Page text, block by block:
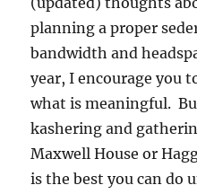
planning a proper
bandwidth and
year, I encourage you
what is meaningful.
kashering and
Maxwell House or
is the best you can do